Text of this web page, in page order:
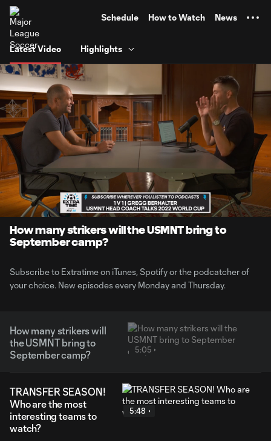
Schedule How to Watch News
Latest Video Highlights
Current
Time
0:06 Loaded:
16.24%
5:05
Unmute
How many strikers will the USMNT bring to
September camp?
Subscribe to Extratime on iTunes, Spotify or the podcatcher of
your choice. New episodes every Monday and Thursday.
How many strikers will
the USMNT bring to
September camp?
5:05
TRANSFER SEASON!
Who are the most
interesting teams to
watch?
5:48